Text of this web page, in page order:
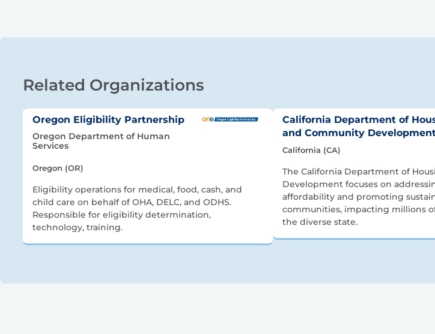
Related Organizations
Oregon Eligibility Partnership
Oregon Department of Human
Services
Oregon (OR)
Eligibility operations for medical, food, cash, and
child care on behalf of OHA, DELC, and ODHS.
Responsible for eligibility determination,
technology, training.
California Department of
and Community
California (CA)
The California Department of
Development focuses on
affordability and promoting
communities, impacting millions
the diverse state.